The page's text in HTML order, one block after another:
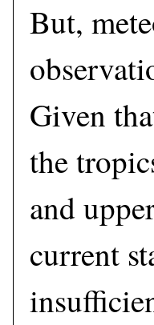
But,
Given
the
and
current